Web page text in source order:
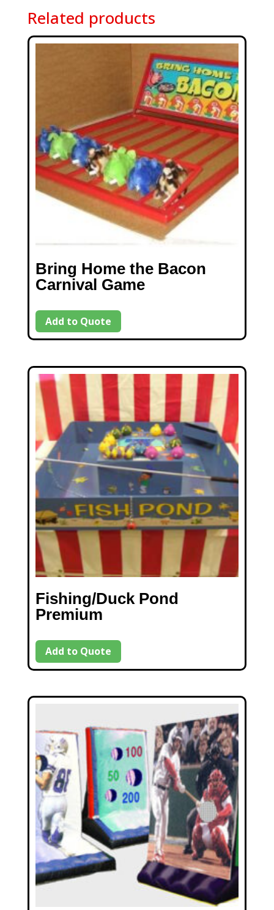
Related products
Bring Home the Bacon
Carnival Game
Add to Quote
Fishing/Duck Pond
Premium
Add to Quote